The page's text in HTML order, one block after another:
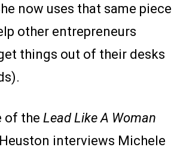
now uses that same piece
other entrepreneurs
things out of their desks
of the Lead Like A Woman
interviews Michele